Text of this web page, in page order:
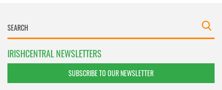
IRISHCENTRAL NEWSLETTERS
SUBSCRIBE TO OUR NEWSLETTER